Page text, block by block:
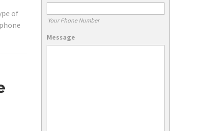
of
Your Phone Number
Message